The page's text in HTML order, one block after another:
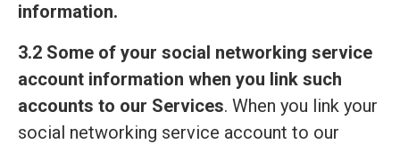
information.
3.2 Some of your social networking service
account information when you link such
accounts to our Services. When you link your
social networking service account to our